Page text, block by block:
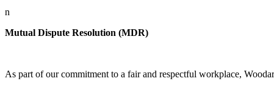
n
Mutual Dispute Resolution (MDR)
As part of our commitment to a fair and respectful workplace,